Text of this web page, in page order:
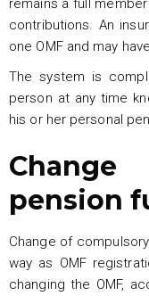
remains a full
contributions. An
one OMF and may
The system is
person at any time
his or her personal
pension
Change of
way as OMF
changing the OMF,